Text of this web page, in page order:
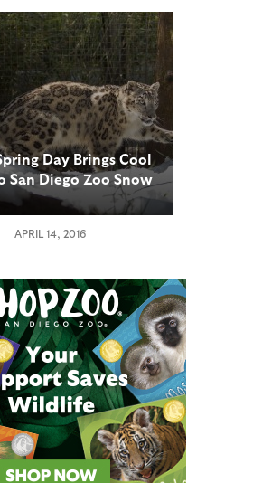
Day Brings Cool
San Diego Zoo Snow
Leopards
APRIL 14, 2016